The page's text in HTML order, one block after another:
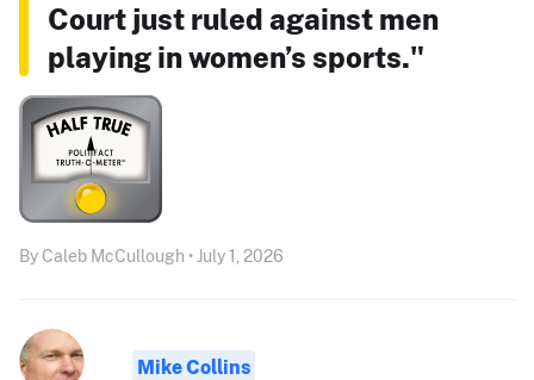
Court just ruled against men
playing in women’s sports."
By Caleb McCullough • July 1, 2026
Mike Collins